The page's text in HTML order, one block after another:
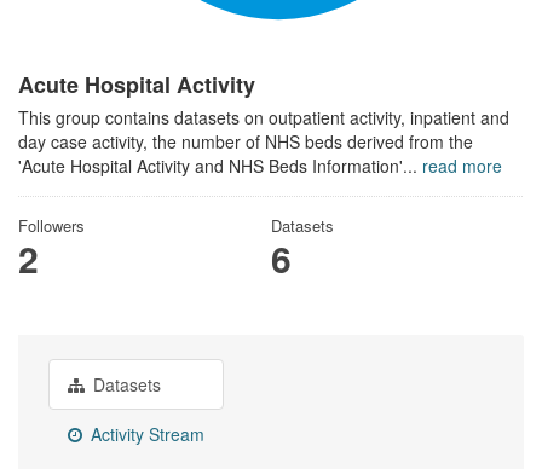
Acute Hospital Activity
This group contains datasets on outpatient activity, inpatient and
day case activity, the number of NHS beds derived from the
'Acute Hospital Activity and NHS Beds Information'... read more
Followers
2
Datasets
6
Datasets
Activity Stream